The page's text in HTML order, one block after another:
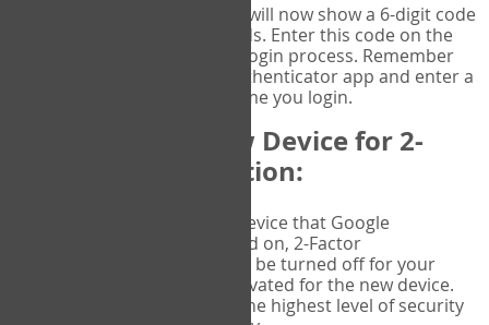
will now show a 6-digit code
that changes every 30 seconds. Enter this code on the
page to complete the login process. Remember
you will need to check the authenticator app and enter a
new verification code each time you login.
Changing to a New Device for 2-
Factor Authentication:
When you change the device that Google
Authenticator is installed on, 2-Factor
Authentication needs to be turned off for your
account and then reactivated for the new device.
This is done to ensure the highest level of security